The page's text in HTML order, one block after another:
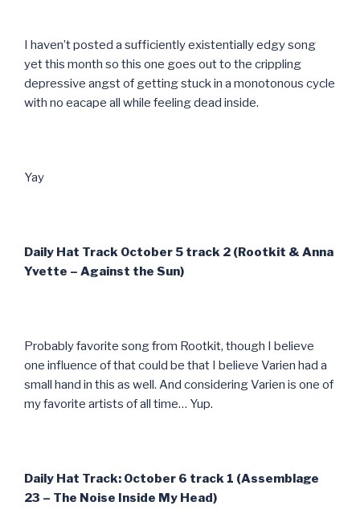
I haven’t posted a sufficiently existentially edgy song
yet this month so this one goes out to the crippling
depressive angst of getting stuck in a monotonous cycle
with no eacape all while feeling dead inside.
Yay
Daily Hat Track October 5 track 2 (Rootkit & Anna
Yvette – Against the Sun)
Probably favorite song from Rootkit, though I believe
one influence of that could be that I believe Varien had a
small hand in this as well. And considering Varien is one of
my favorite artists of all time… Yup.
Daily Hat Track: October 6 track 1 (Assemblage
23 – The Noise Inside My Head)